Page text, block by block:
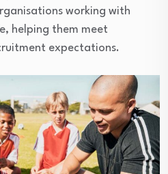
working with
helping them meet
expectations.